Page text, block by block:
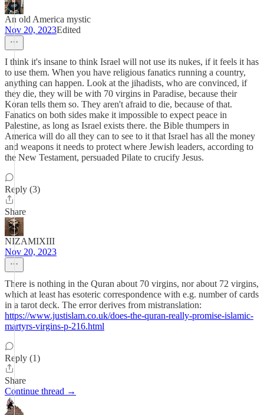
An old America mystic
Nov 20, 2023Edited
I think it's insane to think Israel will not use its nukes, if it feels it has
to use them. When you have religious fanatics running a country,
anything can happen. Look at the jihadists, who are convinced, if
they die, they will be with 70 virgins in Paradise, because their
Koran tells them so. They aren't afraid to die, because of that.
Fanatics on both sides make it impossible to expect peace in
Palestine, as long as Israel exists there. the Bible thumpers in
America will do all they can to see to it that Israel has all the money
and weapons it needs to protect where Jewish leaders, according to
the New Testament, persuaded Pilate to crucify Jesus.
Reply (3)
Share
NIZAMIXIII
Nov 20, 2023
There is nothing in the Quran about 70 virgins, nor about 72 virgins,
which at least has esoteric correspondence with e.g. number of cards
in a tarot deck. The error derives from mistranslation:
https://www.justislam.co.uk/does-the-quran-really-promise-islamic-
martyrs-virgins-p-216.html
Reply (1)
Share
Continue thread →